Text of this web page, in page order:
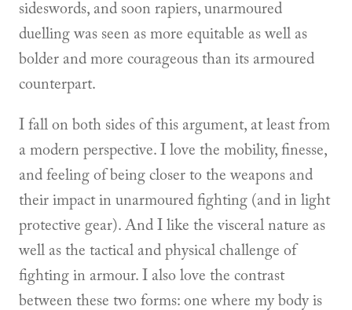
sideswords, and soon rapiers, unarmoured
duelling was seen as more equitable as well as
bolder and more courageous than its armoured
counterpart.
I fall on both sides of this argument, at least from
a modern perspective. I love the mobility, finesse,
and feeling of being closer to the weapons and
their impact in unarmoured fighting (and in light
protective gear). And I like the visceral nature as
well as the tactical and physical challenge of
fighting in armour. I also love the contrast
between these two forms: one where my body is